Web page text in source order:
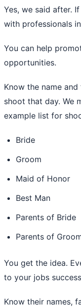
Yes, we said after.
with professionals
You can help
opportunities.
Know the name
shoot that day. We
example list for
Bride
Groom
Maid of Honor
Best Man
Parents of Bride
Parents of
You get the idea.
to your jobs
Know their names,